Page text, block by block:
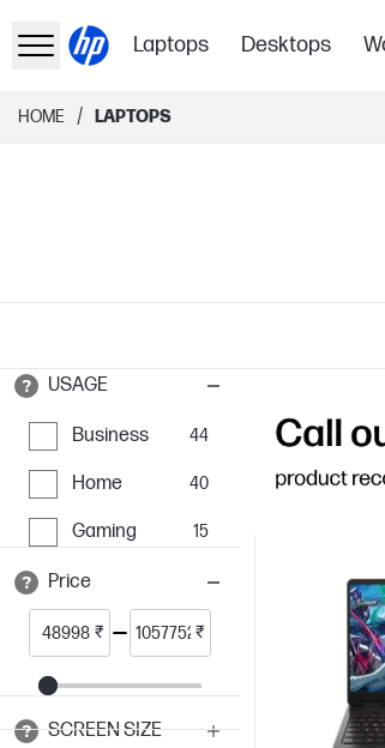
Laptops Desktops
HOME / LAPTOPS
USAGE
Business 44
Home 40
Gaming 15
Price
₹ ₹
SCREEN SIZE